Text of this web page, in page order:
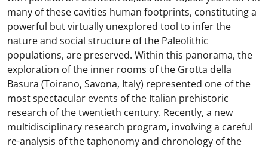
many of these cavities human footprints, constituting a
powerful but virtually unexplored tool to infer the
nature and social structure of the Paleolithic
populations, are preserved. Within this panorama, the
exploration of the inner rooms of the Grotta della
Basura (Toirano, Savona, Italy) represented one of the
most spectacular events of the Italian prehistoric
research of the twentieth century. Recently, a new
multidisciplinary research program, involving a careful
re-analysis of the taphonomy and chronology of the